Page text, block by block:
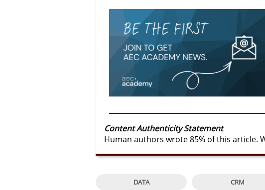
DATA CRM
Content Authenticity Statement
Human authors wrote 85% of this article.